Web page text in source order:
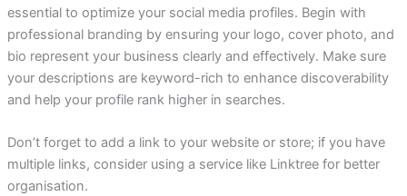
essential to optimize your social media profiles. Begin with
professional branding by ensuring your logo, cover photo, and
bio represent your business clearly and effectively. Make sure
your descriptions are keyword-rich to enhance discoverability
and help your profile rank higher in searches.
Don’t forget to add a link to your website or store; if you have
multiple links, consider using a service like Linktree for better
organisation.